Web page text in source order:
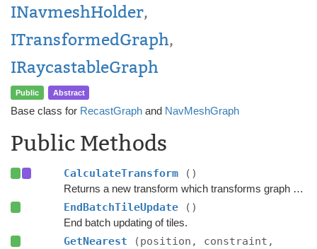
INavmeshHolder,
ITransformedGraph,
IRaycastableGraph
Public Abstract
Base class for RecastGraph and NavMeshGraph
Public Methods
CalculateTransform ()
Returns a new transform which transforms graph space to world space.
EndBatchTileUpdate ()
End batch updating of tiles.
GetNearest
(position, constraint,